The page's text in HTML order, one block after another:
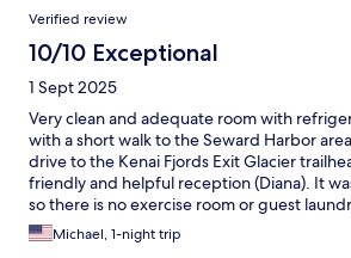
Verified review
10/10 Exceptional
1 Sept 2025
Very clean and adequate room with
with a short walk to the Seward Harbor
drive to the Kenai Fjords Exit Glacier
friendly and helpful reception (Diana). It
so there is no exercise room or guest
problem. It has a quaint 24 hour coffee
check-in lobby. My group enjoyed our stay
Michael, 1-night trip